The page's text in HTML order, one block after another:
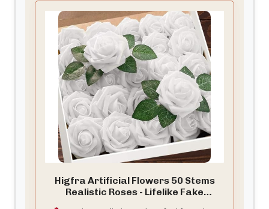
Higfra Artificial Flowers 50 Stems
Realistic Roses - Lifelike Fake